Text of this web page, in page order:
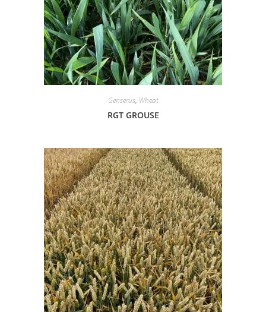
Genserus, Wheat
RGT GROUSE